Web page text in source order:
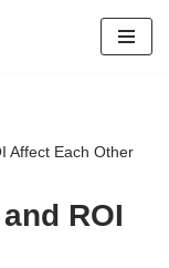
Affect Each Other
ROI